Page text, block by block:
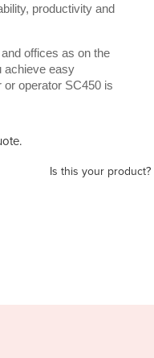
productivity and
offices as on the
achieve easy
or operator SC450 is
Is this your product?